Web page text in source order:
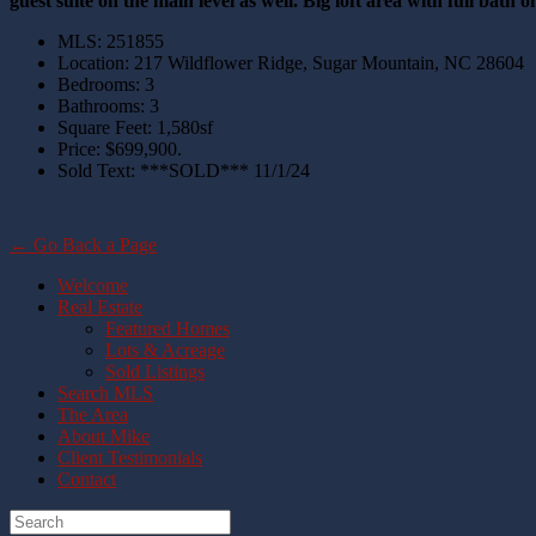
MLS: 251855
Location: 217 Wildflower Ridge, Sugar Mountain, NC 28604
Bedrooms: 3
Bathrooms: 3
Square Feet: 1,580sf
Price: $699,900.
Sold Text: ***SOLD*** 11/1/24
← Go Back a Page
Welcome
Real Estate
Featured Homes
Lots & Acreage
Sold Listings
Search MLS
The Area
About Mike
Client Testimonials
Contact